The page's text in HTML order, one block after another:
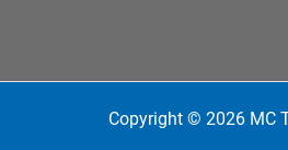
Copyright © 2026 MC